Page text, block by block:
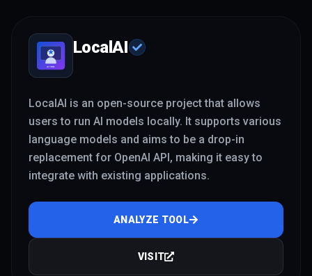
LocalAI
LocalAI is an open-source project that allows
users to run AI models locally. It supports various
language models and aims to be a drop-in
replacement for OpenAI API, making it easy to
integrate with existing applications.
ANALYZE TOOL
VISIT